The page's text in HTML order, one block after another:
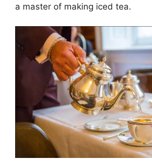
a master of making iced tea.